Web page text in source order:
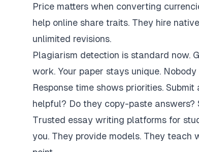
Price matters when converting
help online share traits. They hire
unlimited revisions.
Plagiarism detection is standard now.
work. Your paper stays unique.
Response time shows priorities.
helpful? Do they copy-paste
Trusted essay writing platforms for
you. They provide models. They teach